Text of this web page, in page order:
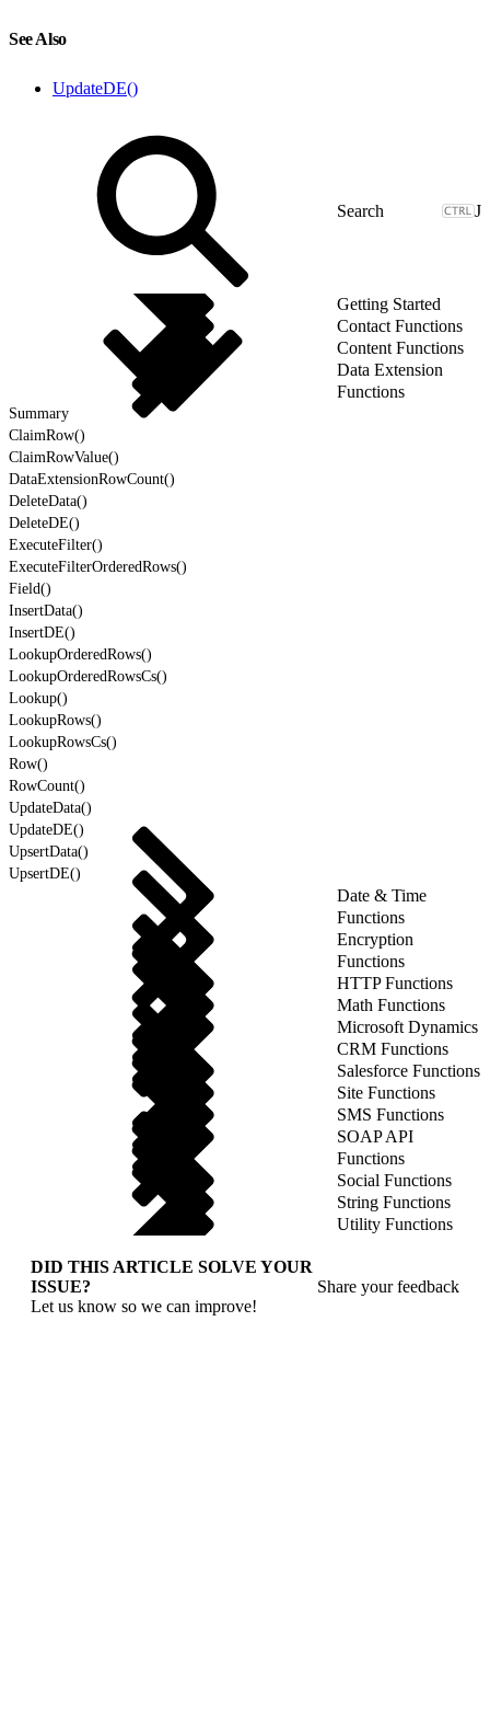
See Also
UpdateDE()
J
Getting Started
Contact Functions
Content Functions
Data Extension
Functions
Summary
ClaimRow()
ClaimRowValue()
DataExtensionRowCount()
DeleteData()
DeleteDE()
ExecuteFilter()
ExecuteFilterOrderedRows()
Field()
InsertData()
InsertDE()
LookupOrderedRows()
LookupOrderedRowsCs()
Lookup()
LookupRows()
LookupRowsCs()
Row()
RowCount()
UpdateData()
UpdateDE()
UpsertData()
UpsertDE()
Date & Time
Functions
Encryption
Functions
HTTP Functions
Math Functions
Microsoft Dynamics
CRM Functions
Salesforce Functions
Site Functions
SMS Functions
SOAP API
Functions
Social Functions
String Functions
Utility Functions
DID THIS ARTICLE SOLVE YOUR
ISSUE?
Let us know so we can improve!
Share your feedback